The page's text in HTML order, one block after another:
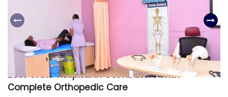
become
a Heart
Warrior!
Recent
Blog
Posts
Best Ortho Hospital In Coimbatore With
Complete Orthopedic Care